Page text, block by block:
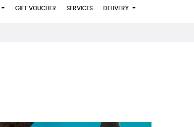
GIFT VOUCHER SERVICES DELIVERY